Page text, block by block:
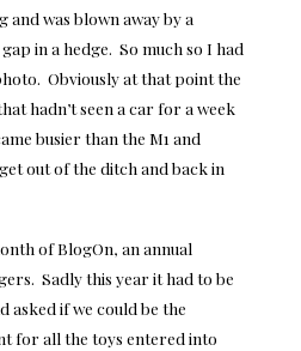
was blown away by a
in a hedge. So much so I had
Obviously at that point the
hadn’t seen a car for a week
busier than the M1 and
out of the ditch and back in
of BlogOn, an annual
Sadly this year it had to be
asked if we could be the
for all the toys entered into